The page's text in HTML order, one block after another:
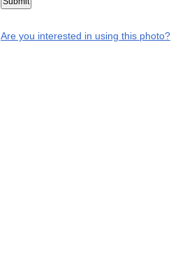
Are you interested in using this photo?